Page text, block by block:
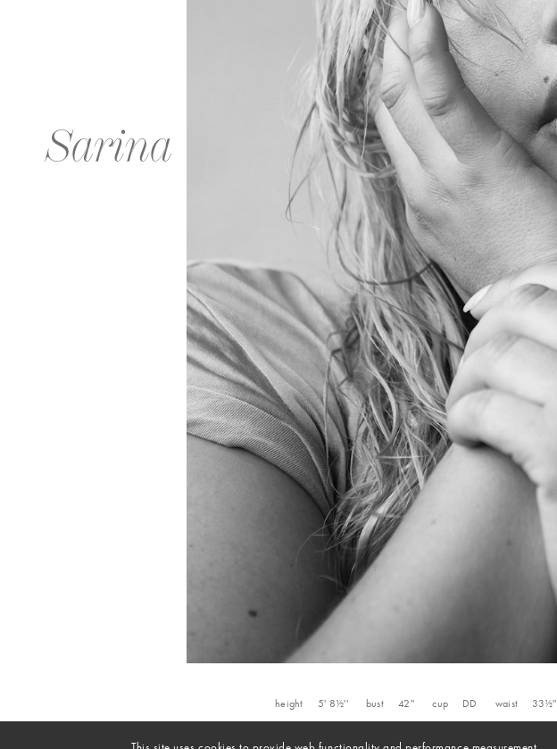
Sarina
height 5' 8½'' bust 42'' cup DD waist 33½''